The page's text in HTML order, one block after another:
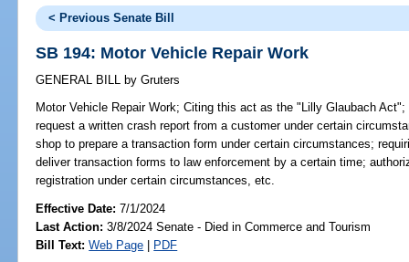
< Previous Senate Bill
SB 194: Motor Vehicle Repair Work
GENERAL BILL by Gruters
Motor Vehicle Repair Work; Citing this act as the "Lilly Glaubach
request a written crash report from a customer under certain
shop to prepare a transaction form under certain circumstances;
deliver transaction forms to law enforcement by a certain time;
registration under certain circumstances, etc.
Effective Date:7/1/2024
Last Action: 3/8/2024 Senate - Died in Commerce and Tourism
Bill Text: Web Page | PDF